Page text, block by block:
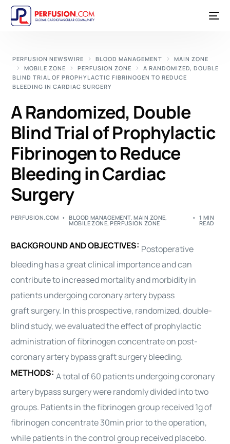
PERFUSION NEWSWIRE BLOOD MANAGEMENT
MAIN ZONE
MOBILE ZONE
PERFUSION ZONE
A RANDOMIZED, DOUBLE
BLIND TRIAL OF PROPHYLACTIC FIBRINOGEN TO REDUCE
BLEEDING IN CARDIAC SURGERY
A Randomized, Double
Blind Trial of Prophylactic
Fibrinogen to Reduce
Bleeding in Cardiac
Surgery
PERFUSION.COM BLOOD MANAGEMENT,MAIN ZONE,
MOBILE ZONE,PERFUSION ZONE
1 MIN
READ
BACKGROUND AND OBJECTIVES: Postoperative
bleeding has a great clinical importance and can
contribute to increased mortality and morbidity in
patients undergoing coronary artery bypass
graftsurgery. In this prospective, randomized, double-
blind study, we evaluated the effect of prophylactic
administration of fibrinogen concentrate on post-
coronary artery bypass graftsurgerybleeding.
METHODS: A total of 60 patients undergoing coronary
artery bypasssurgerywere randomly divided into two
groups. Patients in the fibrinogen group received 1g of
fibrinogen concentrate 30min prior to the operation,
while patients in the control group received placebo.